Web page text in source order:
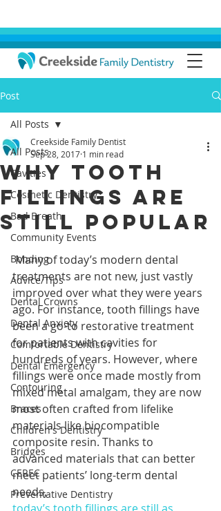
Post
All Posts
Cavities
Cosmetic Dentistry
Bad Breath
Community Events
Bonding
Advice/Tips
Dental Crowns
Dental Anxiety
Comfortable Dentistry
Dental Emergency
Contouring
Braces
Children's Dentistry
Bridges
CEREC
Preventative Dentistry
All Posts
Why Tooth
Fillings Are
Still Popular
Creekside Family Dentist
Sep 28, 2017 1 min read
Many of today’s modern dental
treatments are not new, just vastly
improved over what they were years
ago. For instance, tooth fillings have
been a go-to restorative treatment
for patients with cavities for
hundreds of years. However, where
fillings were once made mostly from
mixed metal amalgam, they are now
most often crafted from lifelike
materials like biocompatible
composite resin. Thanks to
advanced materials that can better
meet patients’ long-term dental
needs,